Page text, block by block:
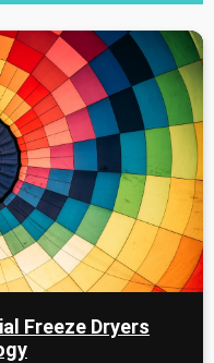
Freeze Dryers